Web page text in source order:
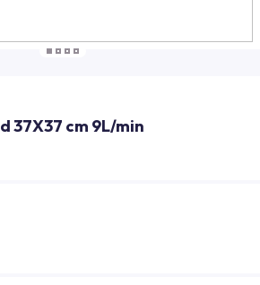
37X37 cm 9L/min